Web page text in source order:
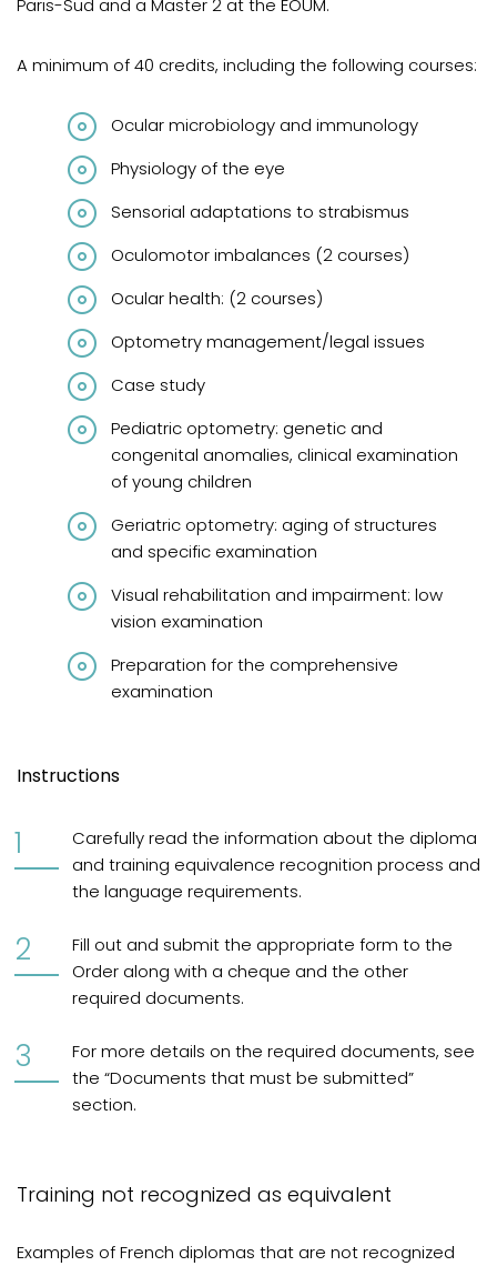
Paris-Sud and a Master 2 at the ÉOUM.
A minimum of 40 credits, including the following courses:
Ocular microbiology and immunology
Physiology of the eye
Sensorial adaptations to strabismus
Oculomotor imbalances (2 courses)
Ocular health: (2 courses)
Optometry management/legal issues
Case study
Pediatric optometry: genetic and
congenital anomalies, clinical examination
of young children
Geriatric optometry: aging of structures
and specific examination
Visual rehabilitation and impairment: low
vision examination
Preparation for the comprehensive
examination
Instructions
Carefully read the information about the diploma
and training equivalence recognition process and
the language requirements.
Fill out and submit the appropriate form to the
Order along with a cheque and the other
required documents.
For more details on the required documents, see
the “Documents that must be submitted”
section.
Training not recognized as equivalent
Examples of French diplomas that are not recognized